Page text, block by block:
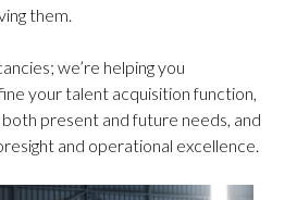
them.
we’re helping you
your talent acquisition function,
present and future needs, and
and operational excellence.